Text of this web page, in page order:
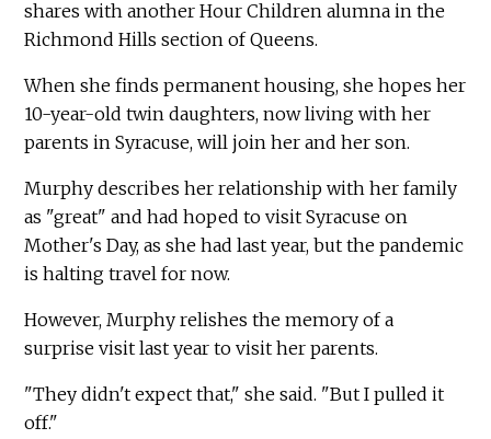
shares with another Hour Children alumna in the
Richmond Hills section of Queens.
When she finds permanent housing, she hopes her
10-year-old twin daughters, now living with her
parents in Syracuse, will join her and her son.
Murphy describes her relationship with her family
as "great" and had hoped to visit Syracuse on
Mother's Day, as she had last year, but the pandemic
is halting travel for now.
However, Murphy relishes the memory of a
surprise visit last year to visit her parents.
"They didn't expect that," she said. "But I pulled it
off."